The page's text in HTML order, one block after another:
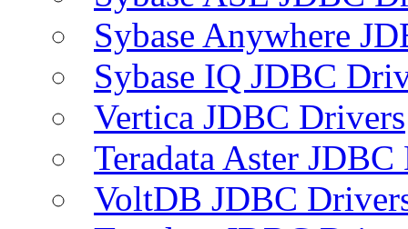
Sybase Anywhere
Sybase IQ JDBC
Vertica JDBC Drivers
Teradata Aster
VoltDB JDBC